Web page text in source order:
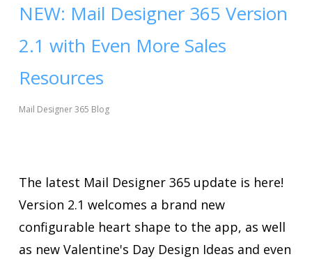
NEW: Mail Designer 365 Version
2.1 with Even More Sales
Resources
Mail Designer 365 Blog
The latest Mail Designer 365 update is here!
Version 2.1 welcomes a brand new
configurable heart shape to the app, as well
as new Valentine's Day Design Ideas and even